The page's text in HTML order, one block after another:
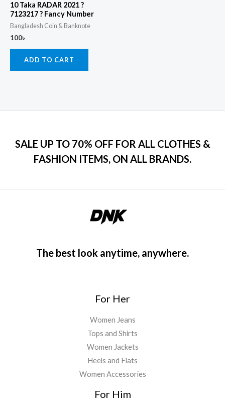
10 Taka RADAR 2021 ?
7123217 ? Fancy Number
Bangladesh Coin & Banknote
100৳
ADD TO CART
SALE UP TO 70% OFF FOR ALL CLOTHES &
FASHION ITEMS, ON ALL BRANDS.
The best look anytime, anywhere.
For Her
Women Jeans
Tops and Shirts
Women Jackets
Heels and Flats
Women Accessories
For Him